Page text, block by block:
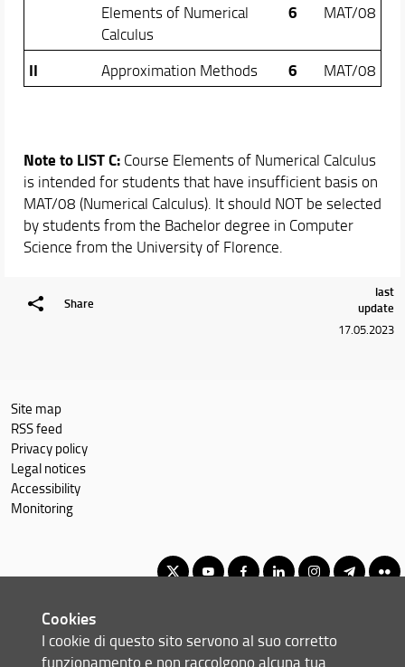
Elements of Numerical
Calculus
6 MAT/08
II Approximation Methods 6 MAT/08
Note to LIST C: Course Elements of Numerical Calculus
is intended for students that have insufficient basis on
MAT/08 (Numerical Calculus). It should NOT be selected
by students from the Bachelor degree in Computer
Science from the University of Florence.
Share
last
update
17.05.2023
Site map
RSS feed
Privacy policy
Legal notices
Accessibility
Monitoring
© Copyright 2012-2026 Università degli Studi di Firenze UNIFI
Cookies
I cookie di questo sito servono al suo corretto
funzionamento e non raccolgono alcuna tua